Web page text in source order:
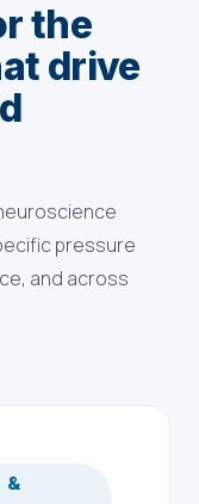
the
drive
pressure
and across
&